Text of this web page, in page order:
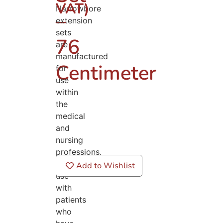
–
76
Centimeter
Narrowbore
extension
sets
are
manufactured
for
use
within
the
medical
and
nursing
professions.
For
use
with
patients
who
VAT)
Add to Wishlist